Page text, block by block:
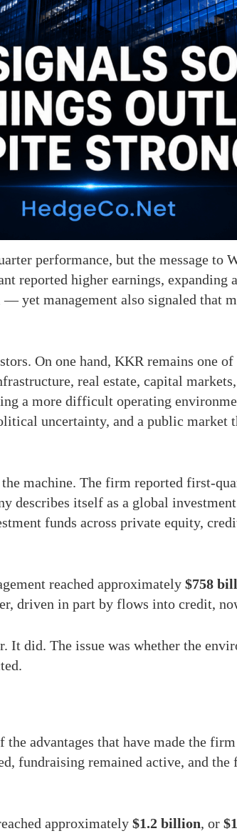
performance, but the message to
reported higher earnings, expanding
yet management also signaled that
On one hand, KKR remains one
real estate, capital
a more difficult operating
uncertainty, and a public
machine. The firm reported first-
describes itself as a global
funds across private equity,
reached approximately $758
driven in part by flows into credit,
It did. The issue was whether the
advantages that have made the
fundraising remained active, and
approximately $1.2 billion, or